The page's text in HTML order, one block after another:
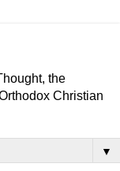
the
Christian
▼